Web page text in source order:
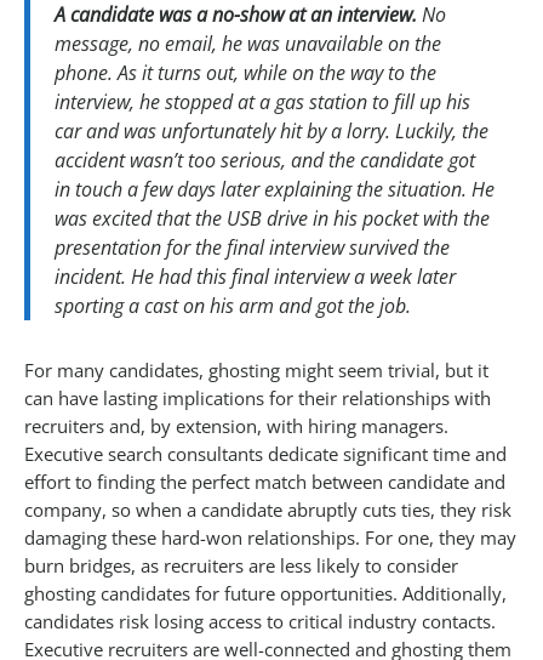
A candidate was a no-show at an interview. No
message, no email, he was unavailable on the
phone. As it turns out, while on the way to the
interview, he stopped at a gas station to fill up his
car and was unfortunately hit by a lorry. Luckily, the
accident wasn’t too serious, and the candidate got
in touch a few days later explaining the situation. He
was excited that the USB drive in his pocket with the
presentation for the final interview survived the
incident. He had this final interview a week later
sporting a cast on his arm and got the job.
For many candidates, ghosting might seem trivial, but it
can have lasting implications for their relationships with
recruiters and, by extension, with hiring managers.
Executive search consultants dedicate significant time and
effort to finding the perfect match between candidate and
company, so when a candidate abruptly cuts ties, they risk
damaging these hard-won relationships. For one, they may
burn bridges, as recruiters are less likely to consider
ghosting candidates for future opportunities. Additionally,
candidates risk losing access to critical industry contacts.
Executive recruiters are well-connected and ghosting them